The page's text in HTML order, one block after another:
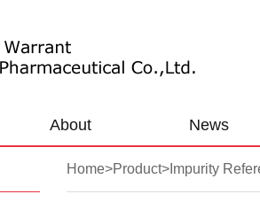
About News
Home>Product> Impurity